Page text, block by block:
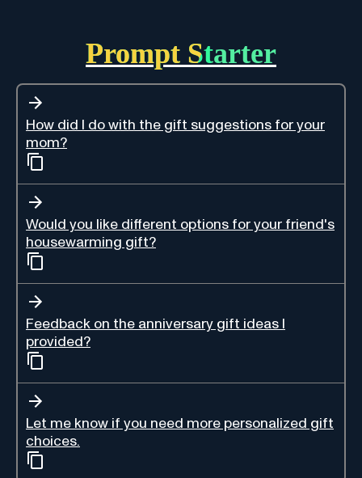
Prompt Starter
How did I do with the gift suggestions for your
mom?
Would you like different options for your friend's
housewarming gift?
Feedback on the anniversary gift ideas I
provided?
Let me know if you need more personalized gift
choices.